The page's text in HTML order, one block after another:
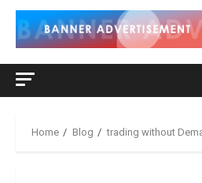
Home Blog trading without